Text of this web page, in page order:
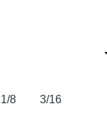
1/8 3/16